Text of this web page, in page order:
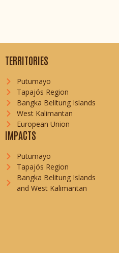
TERRITORIES
Putumayo
Tapajós Region
Bangka Belitung Islands
West Kalimantan
European Union
IMPACTS
Putumayo
Tapajós Region
Bangka Belitung Islands
and West Kalimantan